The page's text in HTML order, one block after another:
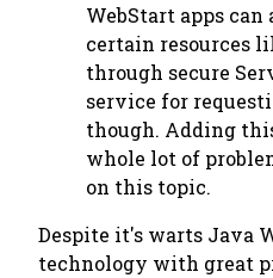
WebStart apps can
certain resources
through secure
service for
though. Adding
whole lot of
on this topic.
Despite it's warts Java
technology with great